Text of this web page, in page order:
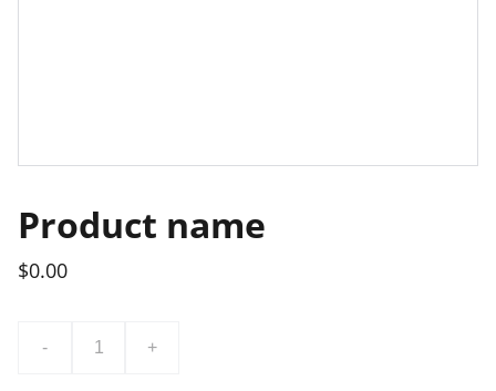
Product name
$0.00
- +